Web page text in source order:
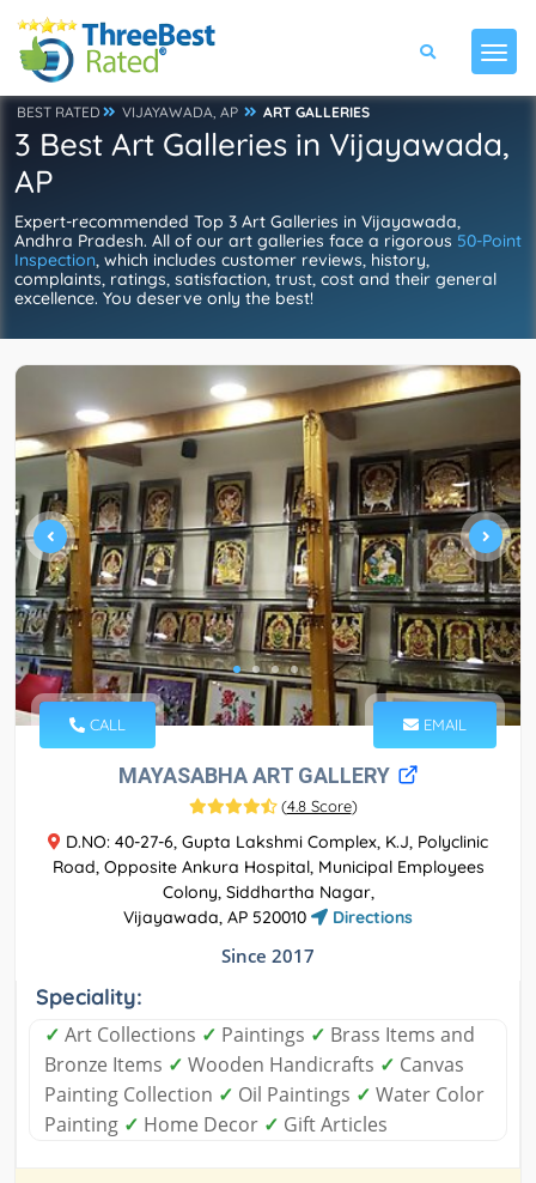
BEST RATED VIJAYAWADA, AP ART GALLERIES
3 Best Art Galleries in Vijayawada,
AP
Expert-recommended Top 3 Art Galleries in Vijayawada,
Andhra Pradesh. All of our art galleries face a rigorous 50-Point
Inspection, which includes customer reviews, history,
complaints, ratings, satisfaction, trust, cost and their general
excellence. You deserve only the best!
CALL EMAIL
MAYASABHA ART GALLERY
(4.8 Score)
D.NO: 40-27-6, Gupta Lakshmi Complex, K.J, Polyclinic
Road, Opposite Ankura Hospital, Municipal Employees
Colony, Siddhartha Nagar,
Vijayawada, AP 520010
Directions
Since 2017
Speciality:
✓ Art Collections ✓ Paintings ✓ Brass Items and
Bronze Items ✓ Wooden Handicrafts ✓ Canvas
Painting Collection ✓ Oil Paintings ✓ Water Color
Painting ✓ Home Decor ✓ Gift Articles